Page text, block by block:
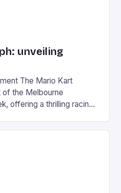
unveiling
The Mario Kart
of the Melbourne
offering a thrilling racing
in various Mario Kart